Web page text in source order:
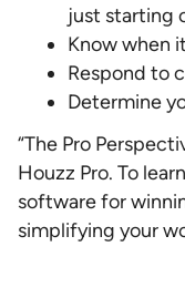
just starting
Know when
Respond to
Determine
“The Pro
Houzz Pro. To
software for
simplifying your